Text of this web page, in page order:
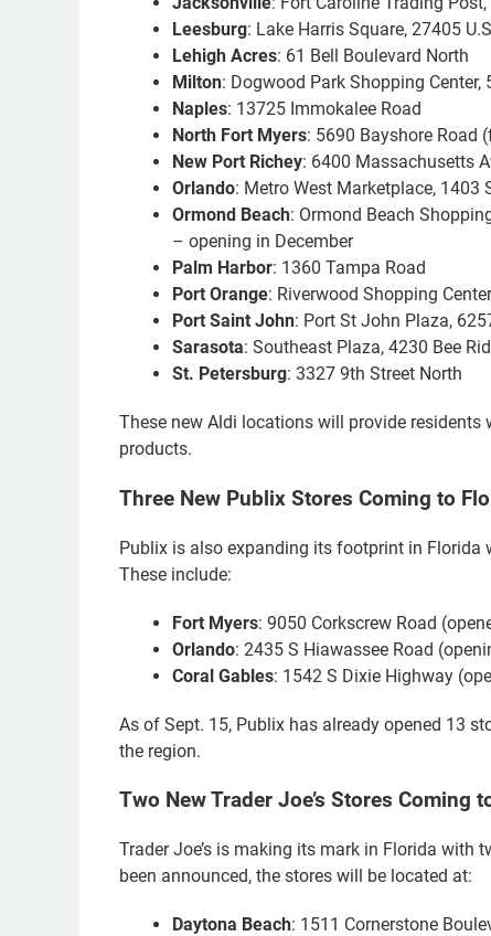
Leesburg: Lake Harris Square, 27405
Lehigh Acres: 61 Bell Boulevard North
Milton: Dogwood Park Shopping
Naples: 13725 Immokalee Road
North Fort Myers: 5690 Bayshore Road
New Port Richey: 6400 Massachusetts
Orlando: Metro West Marketplace, 1403
Ormond Beach: Ormond Beach
– opening in December
Palm Harbor: 1360 Tampa Road
Port Orange: Riverwood Shopping
Port Saint John: Port St John Plaza,
Sarasota: Southeast Plaza, 4230 Bee
St. Petersburg: 3327 9th Street North
These new Aldi locations will provide
products.
Three New Publix Stores Coming to
Publix is also expanding its footprint in Florida
These include:
Fort Myers: 9050 Corkscrew Road
Orlando: 2435 S Hiawassee Road
Coral Gables: 1542 S Dixie Highway
As of Sept. 15, Publix has already opened 13
the region.
Two New Trader Joe’s Stores Coming
Trader Joe’s is making its mark in Florida with
been announced, the stores will be located at:
Daytona Beach: 1511 Cornerstone